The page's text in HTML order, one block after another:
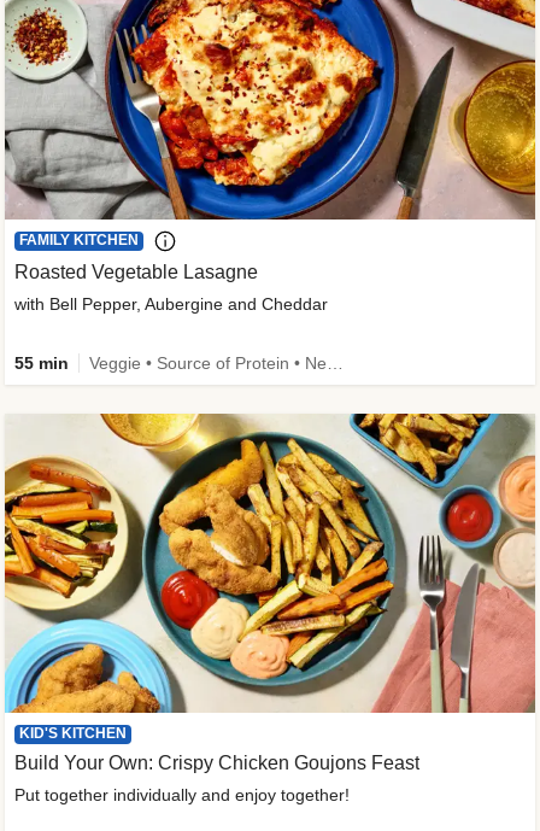
FAMILY KITCHEN
Roasted Vegetable Lasagne
with Bell Pepper, Aubergine and Cheddar
55 min
KID'S KITCHEN
Build Your Own: Crispy Chicken Goujons Feast
Put together individually and enjoy together!